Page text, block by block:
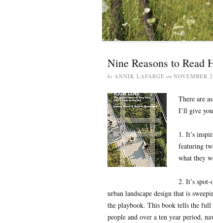
Nine Reasons to Read
by ANNIK LAFARGE on NOVEMBER
There are
I’ll give
1. It’s
featuring
what they
2. It’s
urban landscape design that is
the playbook. This book tells the
people and over a ten year period,